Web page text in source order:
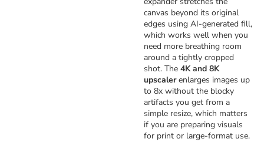
canvas beyond its original
edges using AI-generated fill,
which works well when you
need more breathing room
around a tightly cropped
shot. The 4K and 8K
upscalerenlarges images up
to 8x without the blocky
artifacts you get from a
simple resize, which matters
if you are preparing visuals
for print or large-format use.